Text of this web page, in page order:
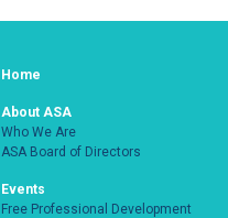
Home
About ASA
Who We Are
ASA Board of Directors
Events
Free Professional Development